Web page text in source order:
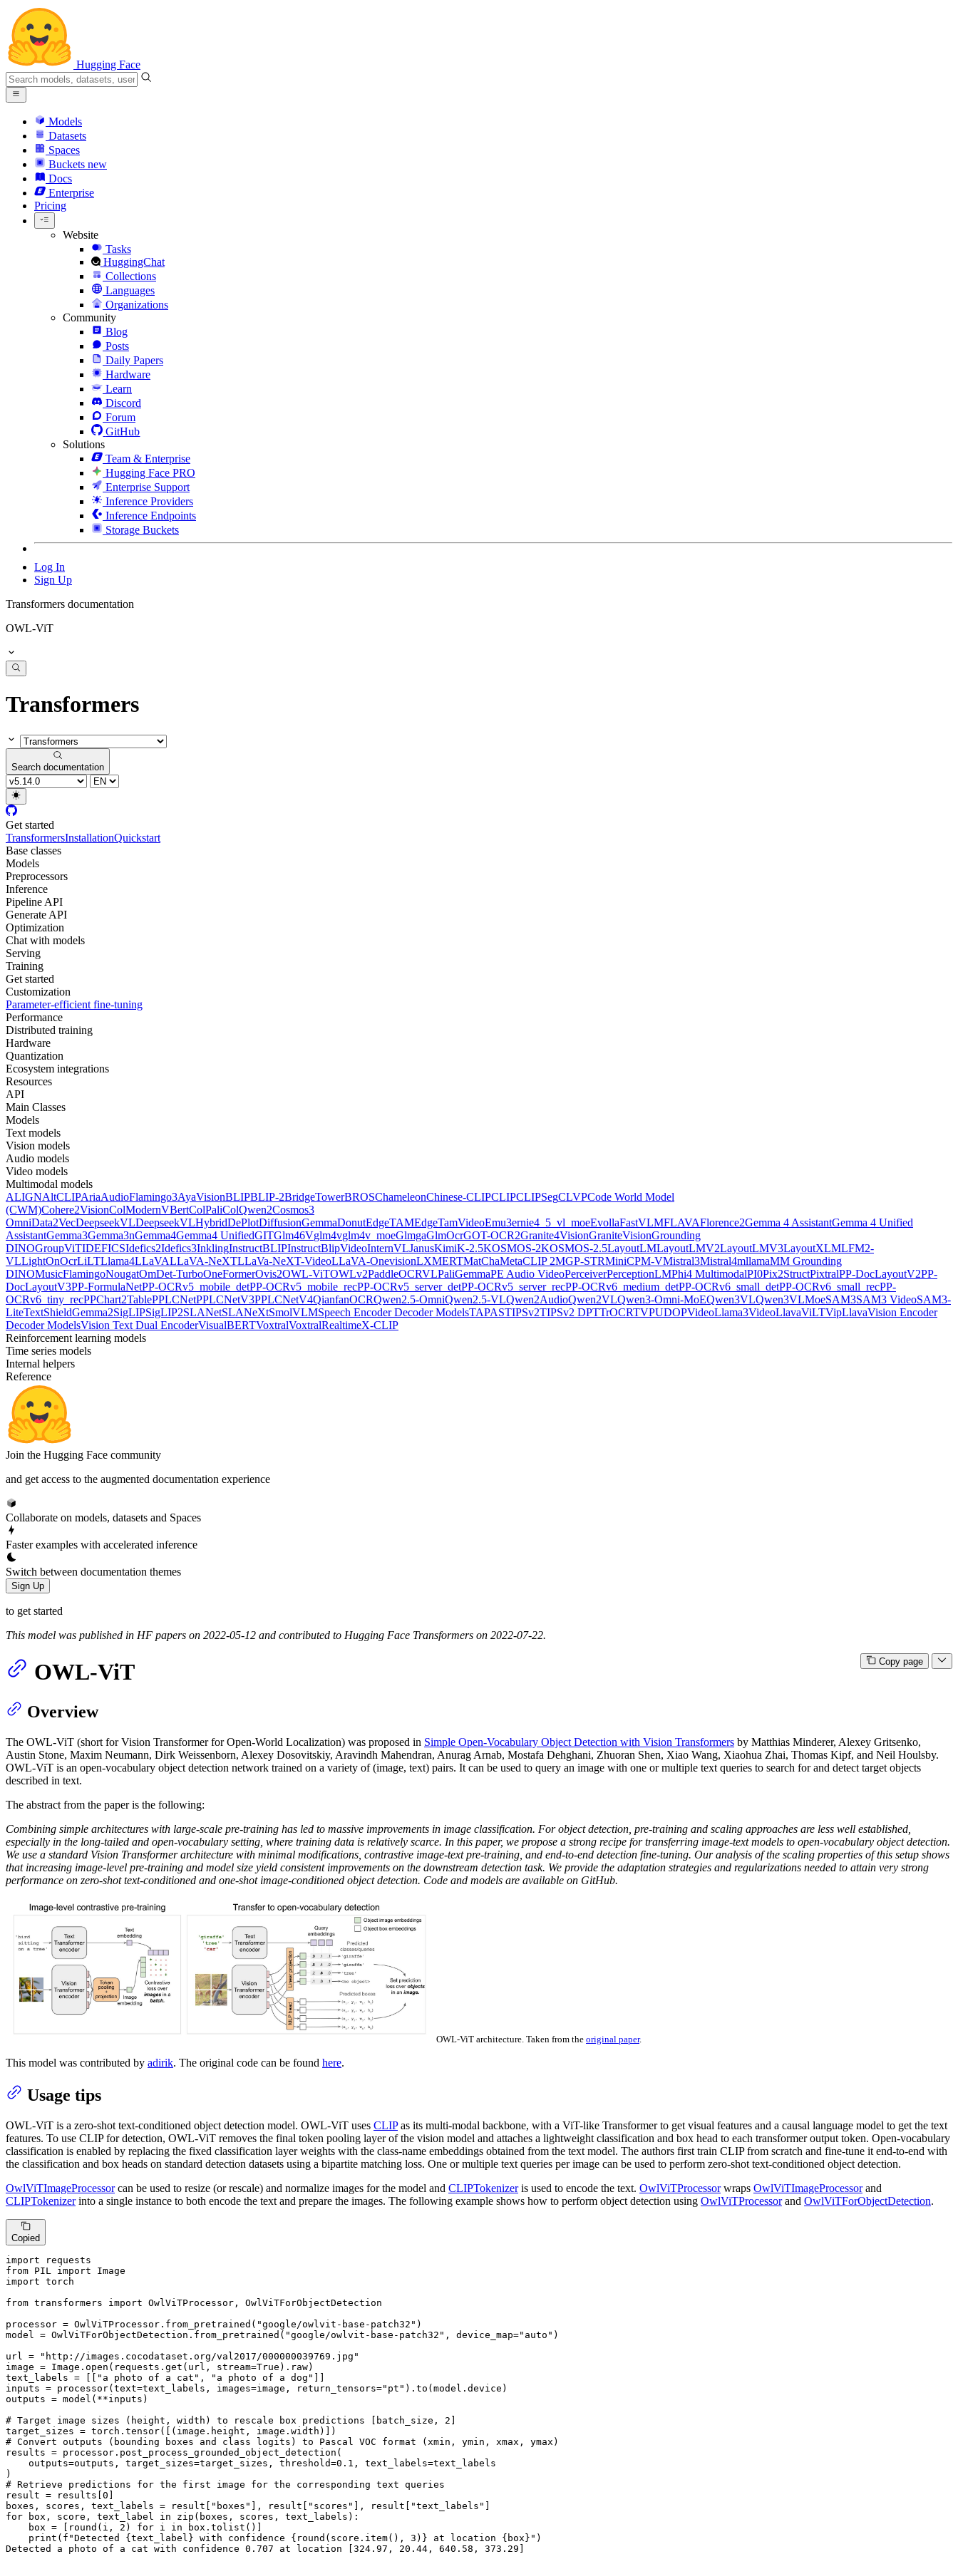
Hugging Face
Models
Datasets
Spaces
Buckets new
Docs
Enterprise
Pricing
Website
Tasks
HuggingChat
Collections
Languages
Organizations
Community
Blog
Posts
Daily Papers
Hardware
Learn
Discord
Forum
GitHub
Solutions
Team & Enterprise
Hugging Face PRO
Enterprise Support
Inference Providers
Inference Endpoints
Storage Buckets
Log In
Sign Up
Transformers documentation
OWL-ViT
Transformers
Search documentation
Get started
TransformersInstallationQuickstart
Base classes
Models
Preprocessors
Inference
Pipeline API
Generate API
Optimization
Chat with models
Serving
Training
Get started
Customization
Parameter-efficient fine-tuning
Performance
Distributed training
Hardware
Quantization
Ecosystem integrations
Resources
API
Main Classes
Models
Text models
Vision models
Audio models
Video models
Multimodal models
ALIGNAltCLIPAriaAudioFlamingo3AyaVisionBLIPBLIP-2BridgeTowerBROSChameleonChinese-CLIPCLIPCLIPSegCLVPCode World Model
(CWM)Cohere2VisionColModernVBertColPaliColQwen2Cosmos3
OmniData2VecDeepseekVLDeepseekVLHybridDePlotDiffusionGemmaDonutEdgeTAMEdgeTamVideoEmu3ernie4_5_vl_moeEvollaFastVLMFLAVAFlorence2Gemma 4 AssistantGemma 4 Unified
AssistantGemma3Gemma3nGemma4Gemma4 UnifiedGITGlm46Vglm4vglm4v_moeGlmgaGlmOcrGOT-OCR2Granite4VisionGraniteVisionGrounding
DINOGroupViTIDEFICSIdefics2Idefics3InklingInstructBLIPInstructBlipVideoInternVLJanusKimiK-2.5KOSMOS-2KOSMOS-2.5LayoutLMLayoutLMV2LayoutLMV3LayoutXLMLFM2-
VLLightOnOcrLiLTLlama4LLaVALLaVA-NeXTLLaVa-NeXT-VideoLLaVA-OnevisionLXMERTMatChaMetaCLIP 2MGP-STRMiniCPM-VMistral3Mistral4mllamaMM Grounding
DINOMusicFlamingoNougatOmDet-TurboOneFormerOvis2OWL-ViTOWLv2PaddleOCRVLPaliGemmaPE Audio VideoPerceiverPerceptionLMPhi4 MultimodalPI0Pix2StructPixtralPP-DocLayoutV2PP-
DocLayoutV3PP-FormulaNetPP-OCRv5_mobile_detPP-OCRv5_mobile_recPP-OCRv5_server_detPP-OCRv5_server_recPP-OCRv6_medium_detPP-OCRv6_small_detPP-OCRv6_small_recPP-
OCRv6_tiny_recPPChart2TablePPLCNetPPLCNetV3PPLCNetV4QianfanOCRQwen2.5-OmniQwen2.5-VLQwen2AudioQwen2VLQwen3-Omni-MoEQwen3VLQwen3VLMoeSAM3SAM3 VideoSAM3-
LiteTextShieldGemma2SigLIPSigLIP2SLANetSLANeXtSmolVLMSpeech Encoder Decoder ModelsTAPASTIPSv2TIPSv2 DPTTrOCRTVPUDOPVideoLlama3VideoLlavaViLTVipLlavaVision Encoder
Decoder ModelsVision Text Dual EncoderVisualBERTVoxtralVoxtralRealtimeX-CLIP
Reinforcement learning models
Time series models
Internal helpers
Reference
Join the Hugging Face community
and get access to the augmented documentation experience
Collaborate on models, datasets and Spaces
Faster examples with accelerated inference
Switch between documentation themes
Sign Up
to get started
This model was published in HF papers on 2022-05-12 and contributed to Hugging Face Transformers on 2022-07-22.
Copy page
OWL-ViT
Overview
The OWL-ViT (short for Vision Transformer for Open-World Localization) was proposed in Simple Open-Vocabulary Object Detection with Vision Transformers by Matthias Minderer, Alexey Gritsenko,
Austin Stone, Maxim Neumann, Dirk Weissenborn, Alexey Dosovitskiy, Aravindh Mahendran, Anurag Arnab, Mostafa Dehghani, Zhuoran Shen, Xiao Wang, Xiaohua Zhai, Thomas Kipf, and Neil Houlsby.
OWL-ViT is an open-vocabulary object detection network trained on a variety of (image, text) pairs. It can be used to query an image with one or multiple text queries to search for and detect target objects
described in text.
The abstract from the paper is the following:
Combining simple architectures with large-scale pre-training has led to massive improvements in image classification. For object detection, pre-training and scaling approaches are less well established,
especially in the long-tailed and open-vocabulary setting, where training data is relatively scarce. In this paper, we propose a strong recipe for transferring image-text models to open-vocabulary object detection.
We use a standard Vision Transformer architecture with minimal modifications, contrastive image-text pre-training, and end-to-end detection fine-tuning. Our analysis of the scaling properties of this setup shows
that increasing image-level pre-training and model size yield consistent improvements on the downstream detection task. We provide the adaptation strategies and regularizations needed to attain very strong
performance on zero-shot text-conditioned and one-shot image-conditioned object detection. Code and models are available on GitHub.
OWL-ViT architecture. Taken from the original paper.
This model was contributed by adirik. The original code can be found here.
Usage tips
OWL-ViT is a zero-shot text-conditioned object detection model. OWL-ViT uses CLIPas its multi-modal backbone, with a ViT-like Transformer to get visual features and a causal language model to get the text
features. To use CLIP for detection, OWL-ViT removes the final token pooling layer of the vision model and attaches a lightweight classification and box head to each transformer output token. Open-vocabulary
classification is enabled by replacing the fixed classification layer weights with the class-name embeddings obtained from the text model. The authors first train CLIP from scratch and fine-tune it end-to-end with
the classification and box heads on standard detection datasets using a bipartite matching loss. One or multiple text queries per image can be used to perform zero-shot text-conditioned object detection.
OwlViTImageProcessorcan be used to resize (or rescale) and normalize images for the model and CLIPTokenizeris used to encode the text. OwlViTProcessorwraps OwlViTImageProcessorand
CLIPTokenizerinto a single instance to both encode the text and prepare the images. The following example shows how to perform object detection using OwlViTProcessorand OwlViTForObjectDetection.
Copied
import
from PIL import
import torch
from transformers import OwlViTProcessor, OwlViTForObjectDetection
processor = OwlViTProcessor.from_pretrained( "google/owlvit-base-patch32" )
model = OwlViTForObjectDetection.from_pretrained( "google/owlvit-base-patch32" , device_map="auto" )
url =
"http://images.cocodataset.org/val2017/000000039769.jpg"
image = Image. open (requests.get(url, stream=True ).raw)
text_labels = [[
"a photo of a cat" , "a photo of a dog"
inputs = processor(text=text_labels, images=image, return_tensors="pt" ).to(model.device)
outputs = model(**inputs)
# Target image sizes (height, width) to rescale box predictions [batch_size, 2]
# Convert outputs (bounding boxes and class logits) to Pascal VOC format (xmin, ymin, xmax, ymax)
results = processor.post_process_grounded_object_detection(
    outputs=outputs, target_sizes=target_sizes, threshold=
0.1 , text_labels=text_labels
# Retrieve predictions for the first image for the corresponding text queries
result = results[ 0
boxes, scores, text_labels = result[
"boxes" ], result[ "scores" ], result[ "text_labels"
for box, score, text_label in zip (boxes, scores, text_labels):
    box = [
round (i, 2 ) for i in box.tolist()]
print ( f"Detected {text_label} with confidence { round (score.item(), 3 )} at location {box} " )
Detected a photo of a cat with confidence 0.707 at location [ 324.97 , 20.44 , 640.58 , 373.29